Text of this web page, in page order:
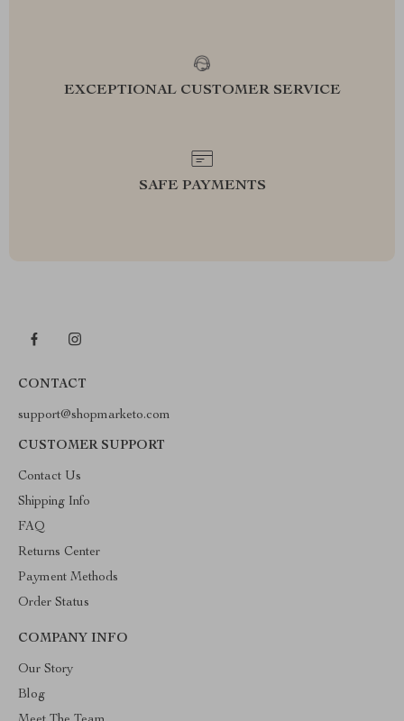
EXCEPTIONAL CUSTOMER SERVICE
SAFE PAYMENTS
CONTACT
support@shopmarketo.com
CUSTOMER SUPPORT
Contact Us
Shipping Info
FAQ
Returns Center
Payment Methods
Order Status
COMPANY INFO
Our Story
Blog